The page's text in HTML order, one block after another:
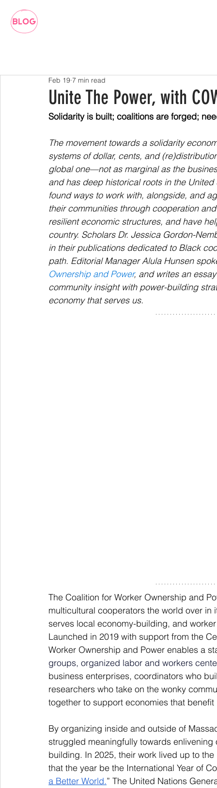
Unite The Power, with
Feb 19 7 min read
Solidarity is built; coalitions are forged;
The movement towards a solidarity
systems of dollar, cents, and
global one—not as marginal as the
and has deep historical roots in the
found ways to work with, alongside, and
their communities through cooperation
resilient economic structures, and have
country. Scholars Dr. Jessica Gordon-
in their publications dedicated to Black
path. Editorial Manager Alula Hunsen
Ownership and Power, and writes an
community insight with power-building
economy that serves us.
The Coalition for Worker Ownership and
multicultural cooperators the world over
serves local economy-building, and
Launched in 2019 with support from the
Worker Ownership and Power enables a
groups, organized labor and workers
business enterprises, coordinators who
researchers who take on the wonky
together to support economies that benefit
By organizing inside and outside of
struggled meaningfully towards
building. In 2025, their work lived up to
that the year be the International Year of
a Better World.” The United Nations